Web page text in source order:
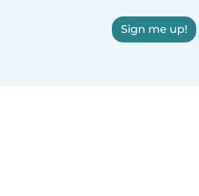
Sign me up!